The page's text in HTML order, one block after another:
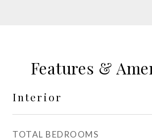
Features &
Interior
TOTAL BEDROOMS